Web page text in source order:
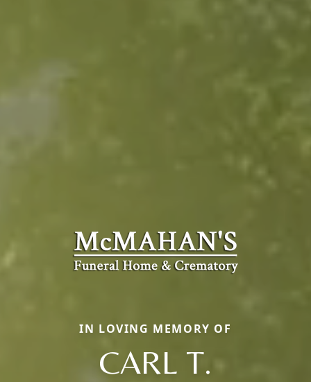
IN LOVING MEMORY OF
CARL T.